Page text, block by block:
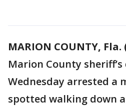
MARION COUNTY, Fla.
Marion County
Wednesday arrested a
spotted walking down